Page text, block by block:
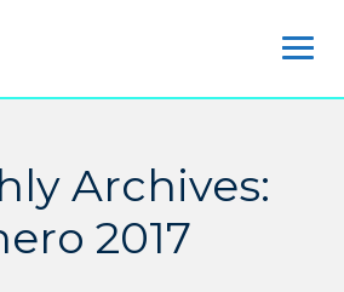
Archives:
2017